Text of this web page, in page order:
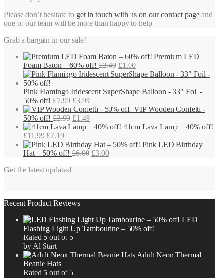
product
page
variants.
The
may
chosen
on
the
page
Please don’t hesitate to get in touch with us on our contact page and
one of our team will be more than happy to help.
Grab a bargain in our sale!
Premium LED
Foam Baton – 60% off! £2.49 Original
price
£2.49.
£1.00Current
price
£1.00.
Pink Flamingo Iridescent SuperShape Balloon - 33" Foil -
50% off! £7.99 Original
price
was:
£7.99.
£3.99Current
price
is:
£3.99.
VIP Wooden Confetti -
50% off! £2.99 Original
price
£2.99.
£1.49Current
price
£1.49.
41cm Lava Lamp – 40% off!
£11.99 Original
price
was:
£7.19Current
price
is:
Pink LED Birthday
Hat – 50% off! £6.00 Original
£3.00Current
Get the latest updates!
Recent Product Reviews
LED
Flashing Light Up Tambourine – 50% off!
Rated 5 out of 5
by Al Start
Adult Neon Thermal
Beanie Hats
Rated 5 out of 5